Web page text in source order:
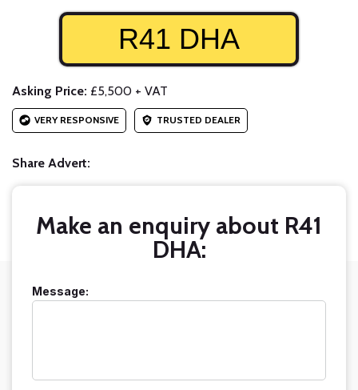
R41 DHA
Asking Price: £5,500 + VAT
VERY RESPONSIVE TRUSTED DEALER
Share Advert:
Make an enquiry about R41
DHA:
Message: